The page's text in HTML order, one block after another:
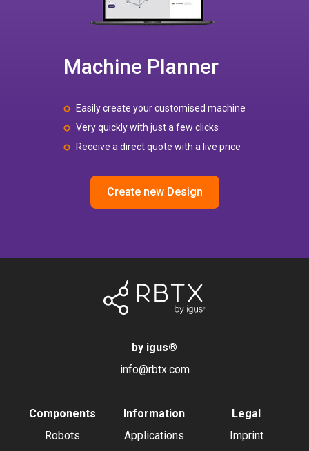
Machine Planner
Easily create your customised machine
Very quickly with just a few clicks
Receive a direct quote with a live price
Create new Design
by igus®
info@rbtx.com
Components
Robots
Information
Applications
Legal
Imprint